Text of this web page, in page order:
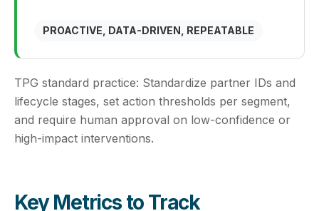
PROACTIVE, DATA-DRIVEN, REPEATABLE
TPG standard practice: Standardize partner IDs and
lifecycle stages, set action thresholds per segment,
and require human approval on low-confidence or
high-impact interventions.
Key Metrics to Track